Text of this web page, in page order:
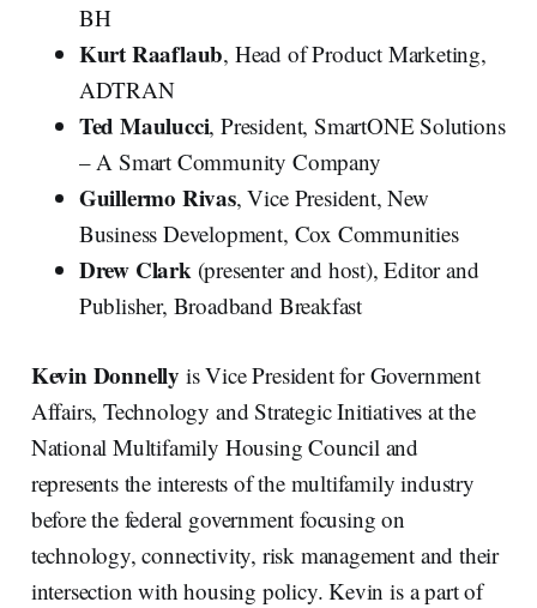
BH
Kurt Raaflaub, Head of Product Marketing,
ADTRAN
Ted Maulucci, President, SmartONE Solutions
– A Smart Community Company
Guillermo Rivas, Vice President, New
Business Development, Cox Communities
Drew Clark (presenter and host), Editor and
Publisher, Broadband Breakfast
Kevin Donnelly is Vice President for Government
Affairs, Technology and Strategic Initiatives at the
National Multifamily Housing Council and
represents the interests of the multifamily industry
before the federal government focusing on
technology, connectivity, risk management and their
intersection with housing policy. Kevin is a part of